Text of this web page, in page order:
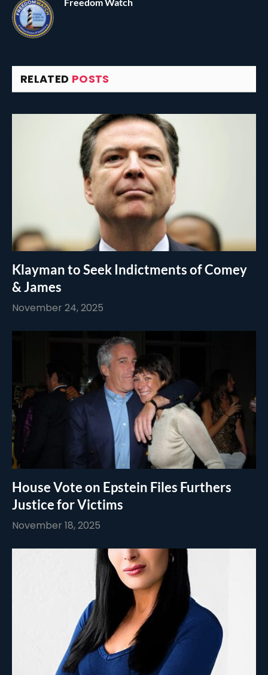
RELATED POSTS
Klayman to Seek Indictments of Comey
& James
November 24, 2025
House Vote on Epstein Files Furthers
Justice for Victims
November 18, 2025